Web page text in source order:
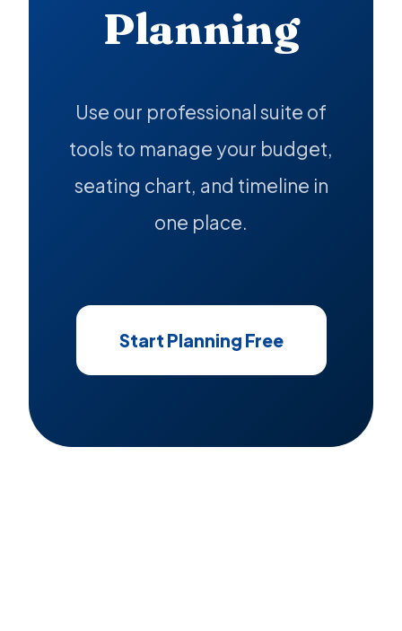
Planning
Use our professional suite of
tools to manage your budget,
seating chart, and timeline in
one place.
Start Planning Free